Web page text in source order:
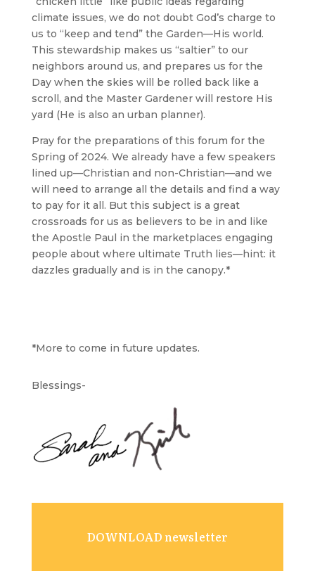
climate issues, we do not doubt God’s charge to
us to “keep and tend” the Garden—His world.
This stewardship makes us “saltier” to our
neighbors around us, and prepares us for the
Day when the skies will be rolled back like a
scroll, and the Master Gardener will restore His
yard (He is also an urban planner).
Pray for the preparations of this forum for the
Spring of 2024. We already have a few speakers
lined up—Christian and non-Christian—and we
will need to arrange all the details and find a way
to pay for it all. But this subject is a great
crossroads for us as believers to be in and like
the Apostle Paul in the marketplaces engaging
people about where ultimate Truth lies—hint: it
dazzles gradually and is in the canopy.*
*More to come in future updates.
Blessings-
DOWNLOAD newsletter